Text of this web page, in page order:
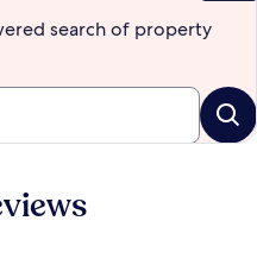
search of property